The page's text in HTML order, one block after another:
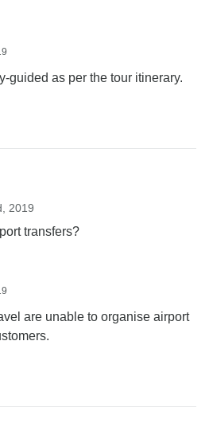
guided as per the tour itinerary.
2019
transfers?
are unable to organise airport